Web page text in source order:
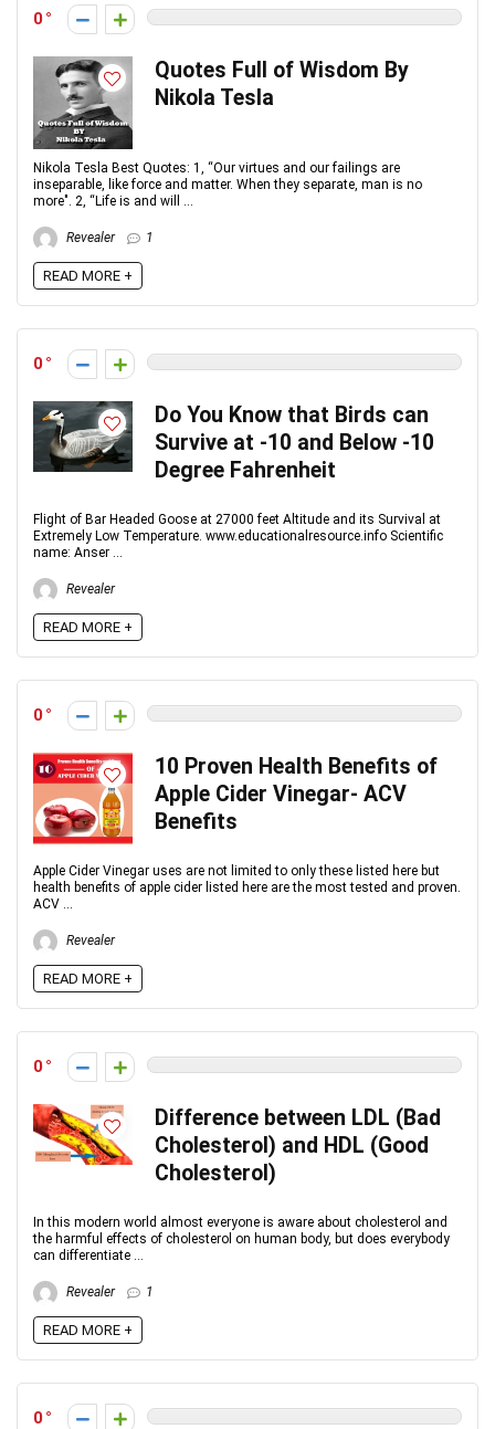
0
Quotes Full of Wisdom By
Nikola Tesla
Nikola Tesla Best Quotes: 1, “Our virtues and our failings are
inseparable, like force and matter. When they separate, man is no
more". 2, “Life is and will ...
Revealer 1
READ MORE +
0
Do You Know that Birds can
Survive at -10 and Below -10
Degree Fahrenheit
Flight of Bar Headed Goose at 27000 feet Altitude and its Survival at
Extremely Low Temperature. www.educationalresource.info Scientific
name: Anser ...
Revealer
READ MORE +
0
10 Proven Health Benefits of
Apple Cider Vinegar- ACV
Benefits
Apple Cider Vinegar uses are not limited to only these listed here but
health benefits of apple cider listed here are the most tested and proven.
ACV ...
Revealer
READ MORE +
0
Difference between LDL (Bad
Cholesterol) and HDL (Good
Cholesterol)
In this modern world almost everyone is aware about cholesterol and
the harmful effects of cholesterol on human body, but does everybody
can differentiate ...
Revealer 1
READ MORE +
0